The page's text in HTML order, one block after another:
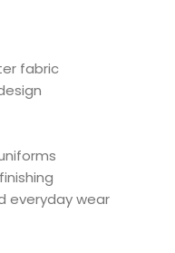
fabric
everyday wear